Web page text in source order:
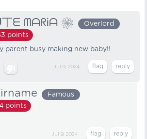
ᗴ ᗰᗩᖇᎥᗩ ❀
Overlord
points
parent busy making new baby!!
Jul 9, 2024
Famous
points
Jul 9, 2024